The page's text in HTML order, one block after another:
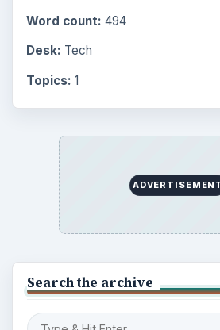
Word count: 494
Desk: Tech
Topics: 1
Search the archive